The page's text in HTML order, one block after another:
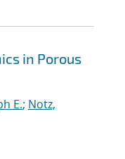
in Porous
E.; Notz,